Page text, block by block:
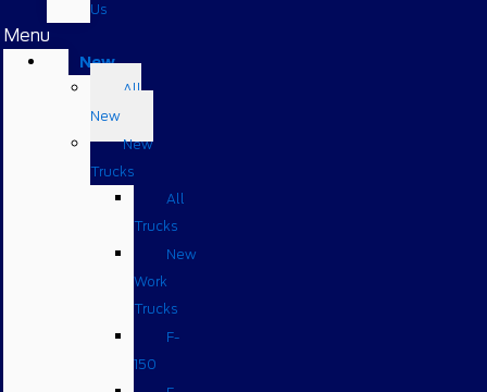
Us
Menu
New
All
New
New
Trucks
All
Trucks
New
Work
Trucks
F-
150